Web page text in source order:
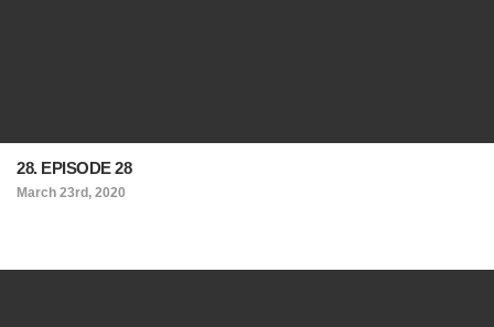
28. EPISODE 28
March 23rd, 2020